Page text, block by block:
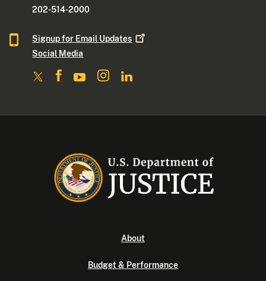
202-514-2000
Signup for Email Updates
Social Media
About
Budget & Performance